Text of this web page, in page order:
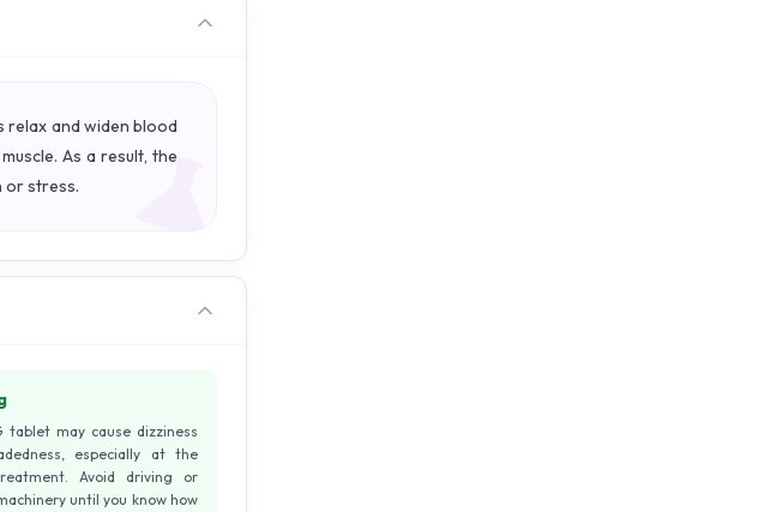
relax and widen blood
As a result, the
or stress.
tablet may cause dizziness
especially at the
Avoid driving or
until you know how